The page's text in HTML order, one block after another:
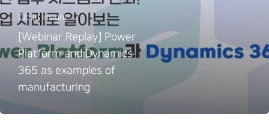
Cloud Insight
[Webinar Replay] Power
Platform and Dynamics
365 as examples of
manufacturing